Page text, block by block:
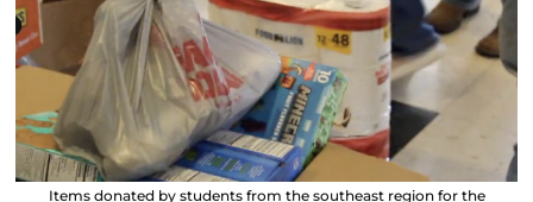
Items donated by students from the southeast region for the